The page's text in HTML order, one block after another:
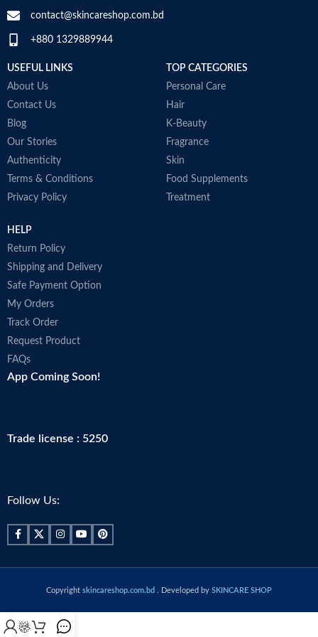
contact@skincareshop.com.bd
+880 1329889944
USEFUL LINKS
About Us
Contact Us
Blog
Our Stories
Authenticity
Terms & Conditions
Privacy Policy
TOP CATEGORIES
Personal Care
Hair
K-Beauty
Fragrance
Skin
Food Supplements
Treatment
HELP
Return Policy
Shipping and Delivery
Safe Payment Option
My Orders
Track Order
Request Product
FAQs
App Coming Soon!
Trade license : 5250
Follow Us:
Copyright skincareshop.com.bd . Developed by SKINCARE SHOP